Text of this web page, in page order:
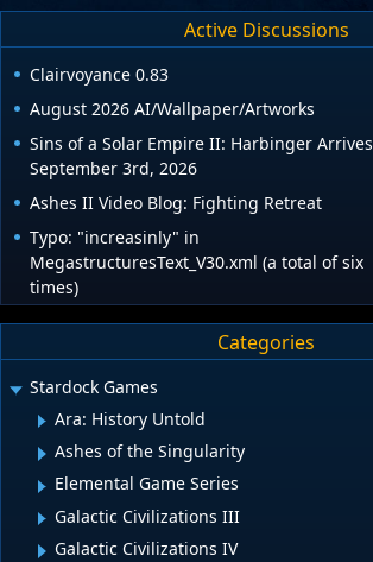
Active Discussions
Clairvoyance 0.83
August 2026 AI/Wallpaper/Artworks
Sins of a Solar Empire II: Harbinger Arrives
September 3rd, 2026
Ashes II Video Blog: Fighting Retreat
Typo: "increasinly" in
MegastructuresText_V30.xml (a total of six
times)
Categories
Stardock Games
Ara: History Untold
Ashes of the Singularity
Elemental Game Series
Galactic Civilizations III
Galactic Civilizations IV